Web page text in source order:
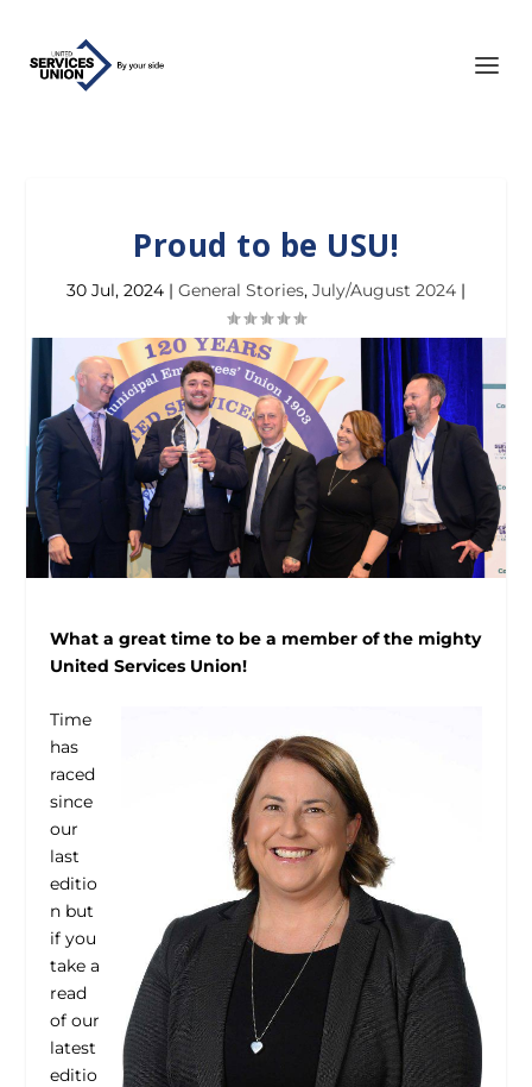
Proud to be USU!
30 Jul, 2024 | General Stories, July/August 2024 |
What a great time to be a member of the mighty
United Services Union!
Time
has
raced
since
our
last
editio
n but
if you
take a
read
of our
latest
editio